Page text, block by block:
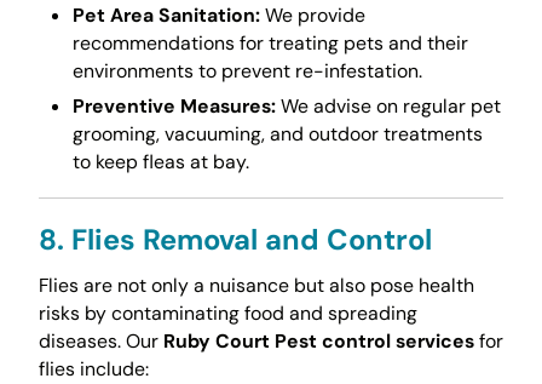
Pet Area Sanitation:We provide
recommendations for treating pets and their
environments to prevent re-infestation.
Preventive Measures:We advise on regular pet
grooming, vacuuming, and outdoor treatments
to keep fleas at bay.
8. Flies Removal and Control
Flies are not only a nuisance but also pose health
risks by contaminating food and spreading
diseases. Our Ruby Court Pest control servicesfor
flies include: